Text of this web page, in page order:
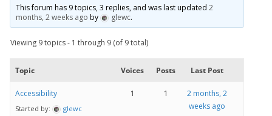
This forum has 9 topics, 3 replies, and was last updated2
months, 2 weeks ago by glewc.
Viewing 9 topics - 1 through 9 (of 9 total)
Topic Voices Posts Last Post
Accessibility
Started by: glewc
1 1
2 months, 2
weeks ago